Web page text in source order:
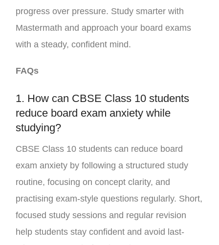
progress over pressure. Study smarter with
Mastermath and approach your board exams
with a steady, confident mind.
FAQs
1. How can CBSE Class 10 students
reduce board exam anxiety while
studying?
CBSE Class 10 students can reduce board
exam anxiety by following a structured study
routine, focusing on concept clarity, and
practising exam-style questions regularly. Short,
focused study sessions and regular revision
help students stay confident and avoid last-